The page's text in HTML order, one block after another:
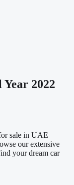
2022
sale in UAE
our extensive
your dream car